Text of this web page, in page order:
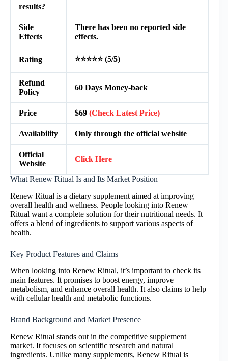
results?
Side
Effects
There has been no reported side
effects.
Rating ⭐⭐⭐⭐⭐ (5/5)
Refund
Policy
60 Days Money-back
Price $69 (Check Latest Price)
Availability Only through the official website
Official
Website
Click Here
What Renew Ritual Is and Its Market Position
Renew Ritual is a dietary supplement aimed at improving
overall health and wellness. People looking into Renew
Ritual want a complete solution for their nutritional needs. It
offers a blend of ingredients to support various aspects of
health.
Key Product Features and Claims
When looking into Renew Ritual, it’s important to check its
main features. It promises to boost energy, improve
metabolism, and enhance overall health. It also claims to help
with cellular health and metabolic functions.
Brand Background and Market Presence
Renew Ritual stands out in the competitive supplement
market. It focuses on scientific research and natural
ingredients. Unlike many supplements, Renew Ritual is